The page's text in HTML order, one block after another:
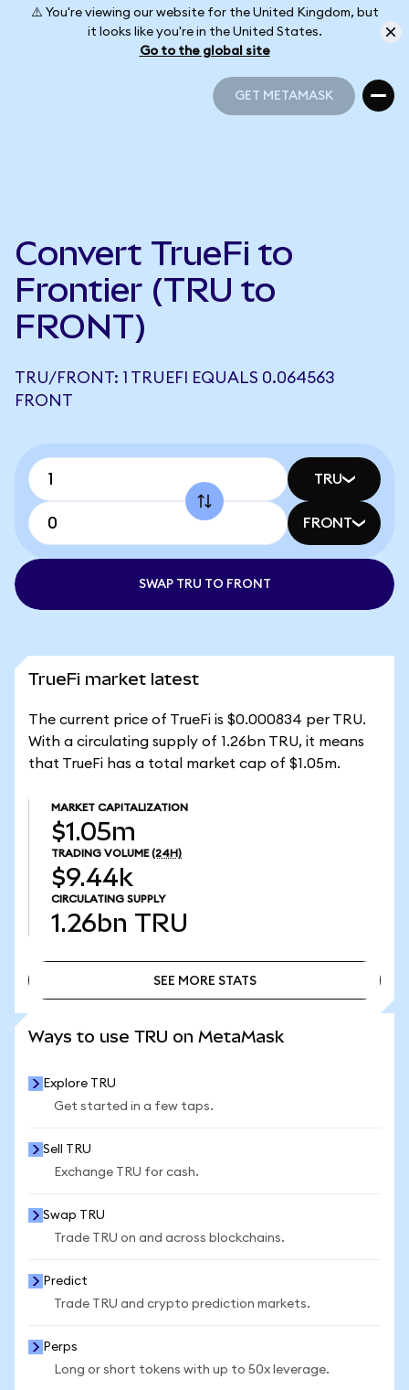
⚠️ You're viewing our website for the United Kingdom, but
it looks like you're in the United States.
Go to the global site
GET METAMASK
Convert TrueFi to
Frontier (TRU to
FRONT)
TRU/FRONT: 1 TRUEFI EQUALS 0.064563
FRONT
TRU
FRONT
SWAP TRU TO FRONT
TrueFi market latest
The current price of TrueFi is $0.000834 per TRU.
With a circulating supply of 1.26bn TRU, it means
that TrueFi has a total market cap of $1.05m.
MARKET CAPITALIZATION
$1.05m
TRADING VOLUME (24H)
$9.44k
CIRCULATING SUPPLY
1.26bn TRU
SEE MORE STATS
Ways to use TRU on MetaMask
Explore TRU
Get started in a few taps.
Sell TRU
Exchange TRU for cash.
Swap TRU
Trade TRU on and across blockchains.
Predict
Trade TRU and crypto prediction markets.
Perps
Long or short tokens with up to 50x leverage.